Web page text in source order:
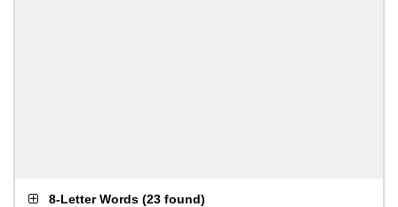
8-Letter Words (23 found)